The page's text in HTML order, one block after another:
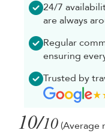
24/7
are always
Regular
ensuring
Trusted by
10/10 (Average